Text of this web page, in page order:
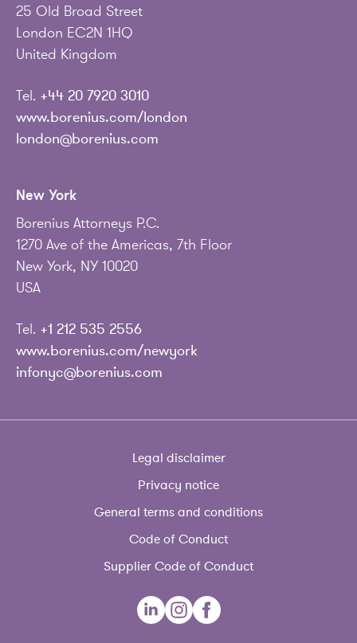
25 Old Broad Street
London EC2N 1HQ
United Kingdom
Tel. +44 20 7920 3010
www.borenius.com/london
london@borenius.com
New York
Borenius Attorneys P.C.
1270 Ave of the Americas, 7th Floor
New York, NY 10020
USA
Tel. +1 212 535 2556
www.borenius.com/newyork
infonyc@borenius.com
Legal disclaimer
Privacy notice
General terms and conditions
Code of Conduct
Supplier Code of Conduct